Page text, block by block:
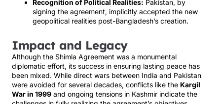
Recognition of Political Realities: Pakistan, by
signing the agreement, implicitly accepted the new
geopolitical realities post-Bangladesh’s creation.
Impact and Legacy
Although the Shimla Agreement was a monumental
diplomatic effort, its success in ensuring lasting peace has
been mixed. While direct wars between India and Pakistan
were avoided for several decades, conflicts like the Kargil
War in 1999 and ongoing tensions in Kashmir indicate the